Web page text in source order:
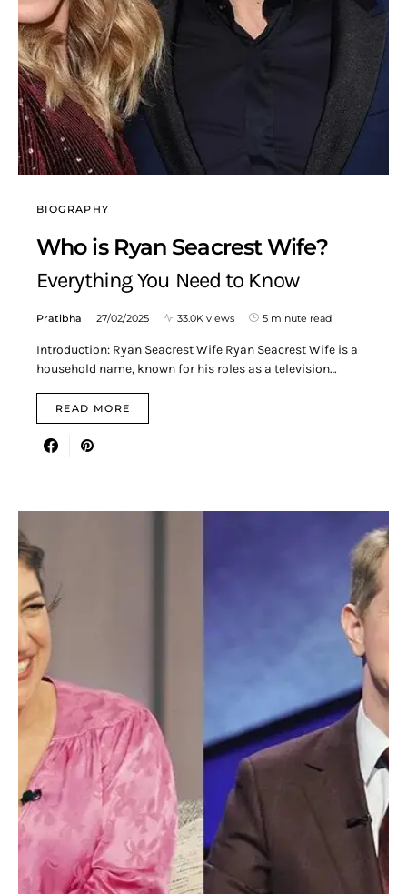
BIOGRAPHY
Who is Ryan Seacrest Wife?
Everything You Need to Know
Pratibha 27/02/2025 33.0K views 5 minute read
Introduction: Ryan Seacrest Wife Ryan Seacrest Wife is a
household name, known for his roles as a television…
READ MORE